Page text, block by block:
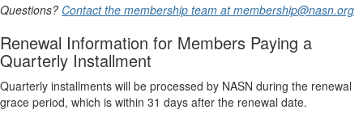
Questions? Contact the membership team at membership@nasn.org
Renewal Information for Members Paying a
Quarterly Installment
Quarterly installments will be processed by NASN during the renewal
grace period, which is within 31 days after the renewal date.